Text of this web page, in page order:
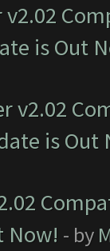
v2.02
is Out
v2.02
is Out
Now! - by